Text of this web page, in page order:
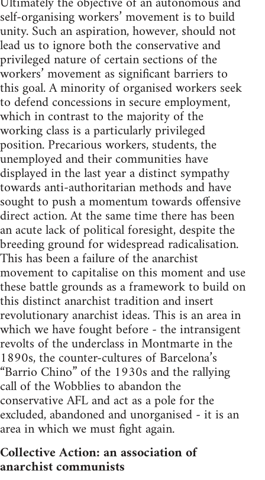
self-organising workers’ movement is to build
unity. Such an aspiration, however, should not
lead us to ignore both the conservative and
privileged nature of certain sections of the
workers’ movement as significant barriers to
this goal. A minority of organised workers seek
to defend concessions in secure employment,
which in contrast to the majority of the
working class is a particularly privileged
position. Precarious workers, students, the
unemployed and their communities have
displayed in the last year a distinct sympathy
towards anti-authoritarian methods and have
sought to push a momentum towards offensive
direct action. At the same time there has been
an acute lack of political foresight, despite the
breeding ground for widespread radicalisation.
This has been a failure of the anarchist
movement to capitalise on this moment and use
these battle grounds as a framework to build on
this distinct anarchist tradition and insert
revolutionary anarchist ideas. This is an area in
which we have fought before - the intransigent
revolts of the underclass in Montmarte in the
1890s, the counter-cultures of Barcelona’s
“Barrio Chino” of the 1930s and the rallying
call of the Wobblies to abandon the
conservative AFL and act as a pole for the
excluded, abandoned and unorganised - it is an
area in which we must fight again.
Collective Action: an association of
anarchist communists